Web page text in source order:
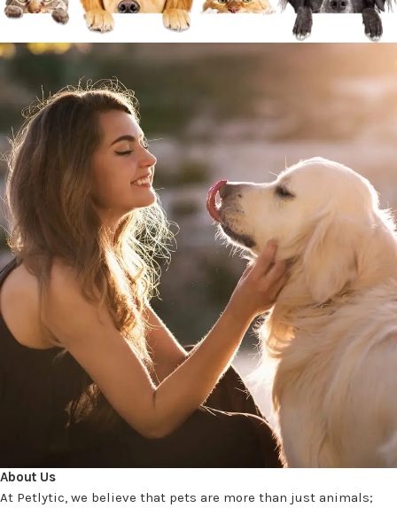
About Us
At Petlytic, we believe that pets are more than just animals;